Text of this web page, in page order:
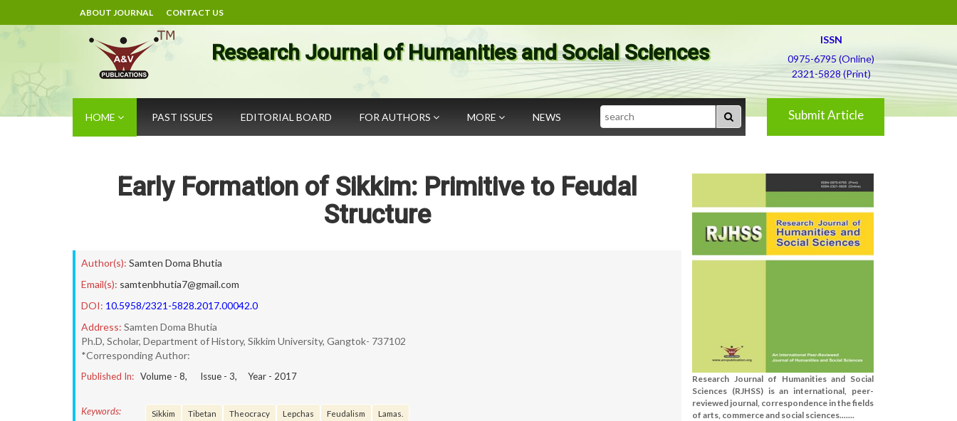
ABOUT JOURNAL CONTACT US
Research Journal of Humanities and Social Sciences
ISSN
0975-6795 (Online)
2321-5828 (Print)
HOME PAST ISSUES EDITORIAL BOARD FOR AUTHORS MORE NEWS Search Submit Article
Early Formation of Sikkim: Primitive to Feudal
Structure
Author(s): Samten Doma Bhutia
Email(s): samtenbhutia7@gmail.com
DOI: 10.5958/2321-5828.2017.00042.0
Address: Samten Doma Bhutia
Ph.D, Scholar, Department of History, Sikkim University, Gangtok- 737102
*Corresponding Author:
Published In: Volume - 8, Issue - 3, Year - 2017
Keywords: Sikkim Tibetan Theocracy Lepchas Feudalism Lamas.
Research Journal of Humanities and Social
Sciences (RJHSS) is an international, peer-
reviewed journal, correspondence in the fields
of arts, commerce and social sciences.......